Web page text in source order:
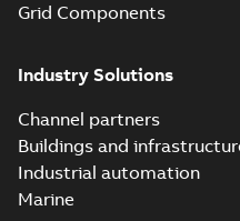
Grid Components
Industry Solutions
Channel partners
Buildings and
Industrial automation
Marine